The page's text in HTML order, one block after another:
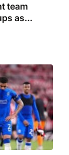
team
as